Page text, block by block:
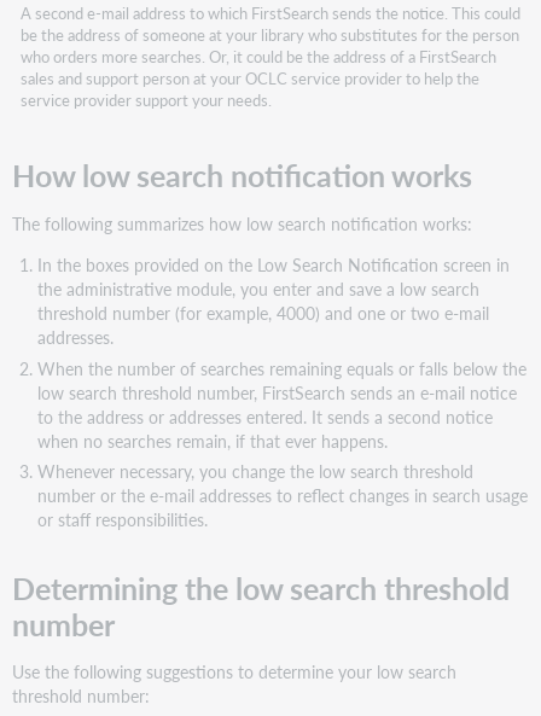
A second e-mail address to which FirstSearch sends the notice. This could
be the address of someone at your library who substitutes for the person
who orders more searches. Or, it could be the address of a FirstSearch
sales and support person at your OCLC service provider to help the
service provider support your needs.
How low search notification works
The following summarizes how low search notification works:
In the boxes provided on the Low Search Notification screen in
the administrative module, you enter and save a low search
threshold number (for example, 4000) and one or two e-mail
addresses.
When the number of searches remaining equals or falls below the
low search threshold number, FirstSearch sends an e-mail notice
to the address or addresses entered. It sends a second notice
when no searches remain, if that ever happens.
Whenever necessary, you change the low search threshold
number or the e-mail addresses to reflect changes in search usage
or staff responsibilities.
Determining the low search threshold
number
Use the following suggestions to determine your low search
threshold number: